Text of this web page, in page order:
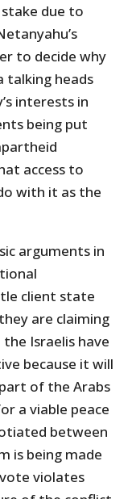
due to
to decide why
talking heads
interests in
being put
access to
with it as the
arguments in
client state
are claiming
Israelis have
because it will
of the Arabs
a viable peace
between
is being made
violates